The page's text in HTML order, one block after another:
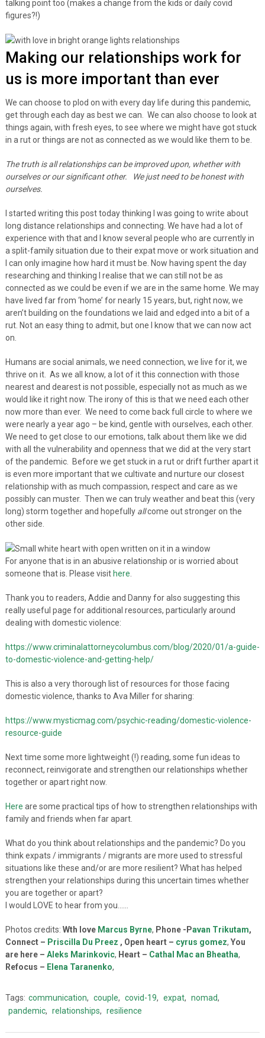
talking point too (makes a change from the kids or daily covid
figures?!)
Making our relationships work for
us is more important than ever
We can choose to plod on with every day life during this pandemic,
get through each day as best we can. We can also choose to look at
things again, with fresh eyes, to see where we might have got stuck
in a rut or things are not as connected as we would like them to be.
The truth is all relationships can be improved upon, whether with
ourselves or our significant other. We just need to be honest with
ourselves.
I started writing this post today thinking I was going to write about
long distance relationships and connecting. We have had a lot of
experience with that and I know several people who are currently in
a split-family situation due to their expat move or work situation and
I can only imagine how hard it must be. Now having spent the day
researching and thinking I realise that we can still not be as
connected as we could be even if we are in the same home. We may
have lived far from ‘home’ for nearly 15 years, but, right now, we
aren’t building on the foundations we laid and edged into a bit of a
rut. Not an easy thing to admit, but one I know that we can now act
on.
Humans are social animals, we need connection, we live for it, we
thrive on it. As we all know, a lot of it this connection with those
nearest and dearest is not possible, especially not as much as we
would like it right now. The irony of this is that we need each other
now more than ever. We need to come back full circle to where we
were nearly a year ago – be kind, gentle with ourselves, each other.
We need to get close to our emotions, talk about them like we did
with all the vulnerability and openness that we did at the very start
of the pandemic. Before we get stuck in a rut or drift further apart it
is even more important that we cultivate and nurture our closest
relationship with as much compassion, respect and care as we
possibly can muster. Then we can truly weather and beat this (very
long) storm together and hopefully allcome out stronger on the
other side.
For anyone that is in an abusive relationship or is worried about
someone that is. Please visit here
Thank you to readers, Addie and Danny for also suggesting this
really useful page for additional resources, particularly around
dealing with domestic violence:
https://www.criminalattorneycolumbus.com/blog/2020/01/a-guide-
to-domestic-violence-and-getting-help/
This is also a very thorough list of resources for those facing
domestic violence, thanks to Ava Miller for sharing:
https://www.mysticmag.com/psychic-reading/domestic-violence-
resource-guide
Next time some more lightweight (!) reading, some fun ideas to
reconnect, reinvigorate and strengthen our relationships whether
together or apart right now.
Here are some practical tips of how to strengthen relationships with
family and friends when far apart.
What do you think about relationships and the pandemic? Do you
think expats / immigrants / migrants are more used to stressful
situations like these and/or are more resilient? What has helped
strengthen your relationships during this uncertain times whether
you are together or apart?
I would LOVE to hear from you……
Photos credits: Wth loveMarcus Byrne, Phone -Pavan Trikutam,
Connect – Priscilla Du Preez , Open heart – cyrus gomez, You
are here – Aleks Marinkovic, Heart – Cathal Mac an Bheatha,
Refocus – Elena Taranenko,
Tags: communication, couple, covid-19, expat, nomad,
pandemic, relationships, resilience